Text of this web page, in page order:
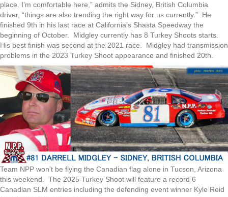
place. I’m comfortable here,” admits the Sidney, British Columbia
driver, “things are also trending the right way for us currently.” He
finished 9th in his last race at California’s Shasta Speedway the
beginning of October. Midgley currently has 8 Turkey Shoots starts.
His best finish was second at the 2021 race. Midgley had transmission
problems in the 2023 Turkey Shoot appearance and finished 20th.
Team NPP won’t be flying the Canadian flag alone in Tucson, Arizona
this weekend. The 2025 Turkey Shoot will feature a record 6
Canadian SLM entries including the defending event winner Kyle Reid